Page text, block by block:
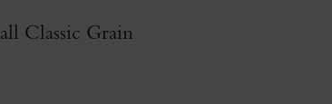
Classic Grain